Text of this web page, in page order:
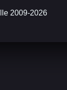
2009-2026